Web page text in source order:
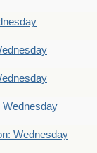
Wednesday
Wednesday